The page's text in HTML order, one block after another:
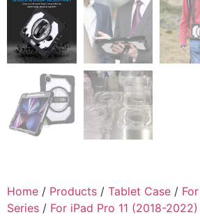
Home / Products / Tablet Case /
Series / For iPad Pro 11 (2018-2022)